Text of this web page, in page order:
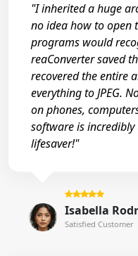
"I inherited a huge
no idea how to open
programs would
reaConverter saved
recovered the entire
everything to JPEG.
on phones,
software is
lifesaver!"
Isabella
Satisfied Customer